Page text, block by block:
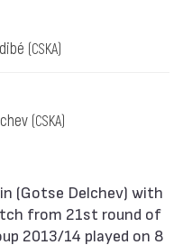
(CSKA)
(CSKA)
from 21st round of
2013/14 played on 8